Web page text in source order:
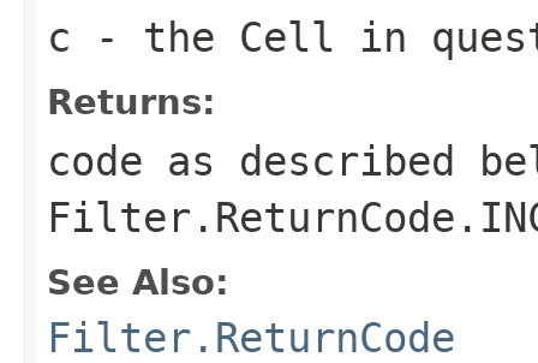
c - the Cell in
Returns:
code as described
See Also:
Filter.ReturnCode